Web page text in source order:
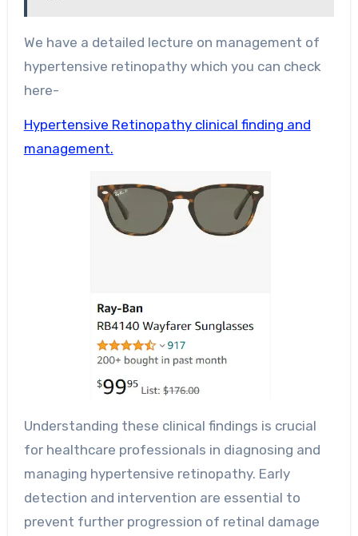
We have a detailed lecture on management of
hypertensive retinopathy which you can check
here-
Hypertensive Retinopathy clinical finding and
management.
Understanding these clinical findings is crucial
for healthcare professionals in diagnosing and
managing hypertensive retinopathy. Early
detection and intervention are essential to
prevent further progression of retinal damage